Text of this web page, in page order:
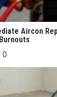
Aircon
0